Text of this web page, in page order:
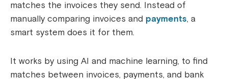
matches the invoices they send. Instead of
manually comparing invoices and payments, a
smart system does it for them.
It works by using AI and machine learning, to find
matches between invoices, payments, and bank